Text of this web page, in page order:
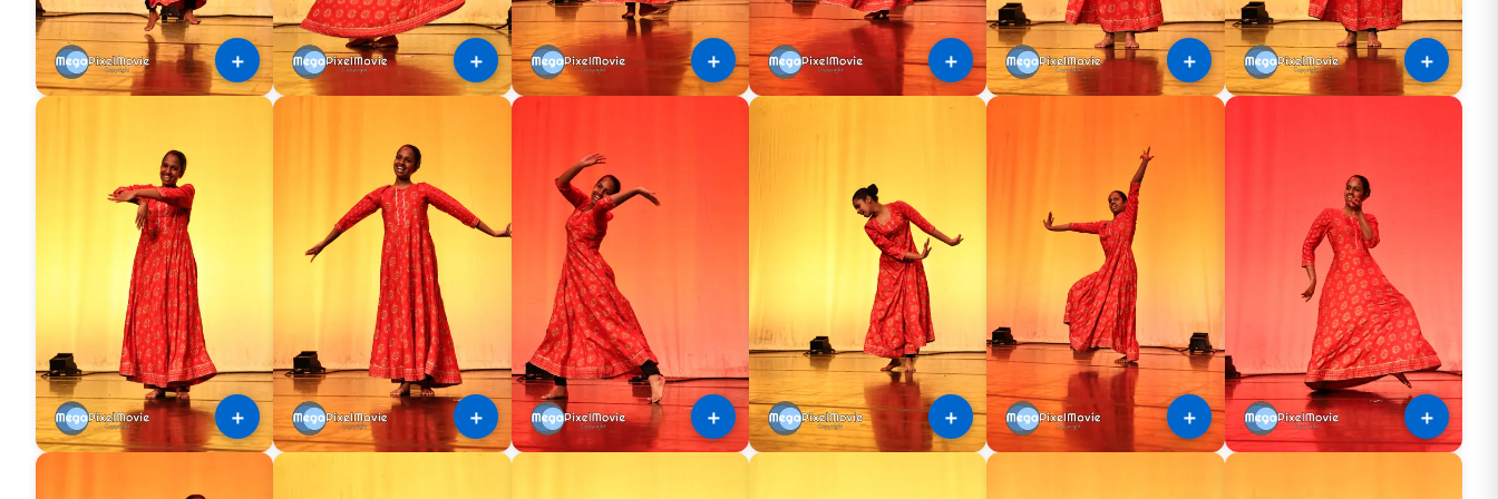
＋ ＋ ＋ ＋ ＋ ＋
＋ ＋ ＋ ＋ ＋ ＋